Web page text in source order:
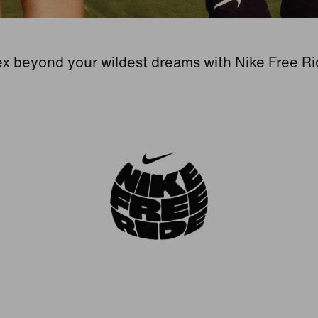
beyond your wildest dreams with Nike Free